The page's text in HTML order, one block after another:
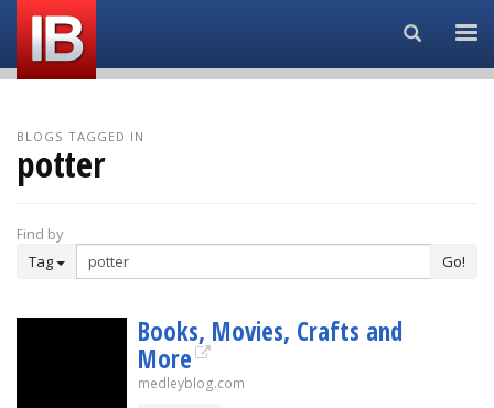
Search...
BLOGS TAGGED IN
potter
Find by
Tag
Go!
Books, Movies, Crafts and
More
medleyblog.com